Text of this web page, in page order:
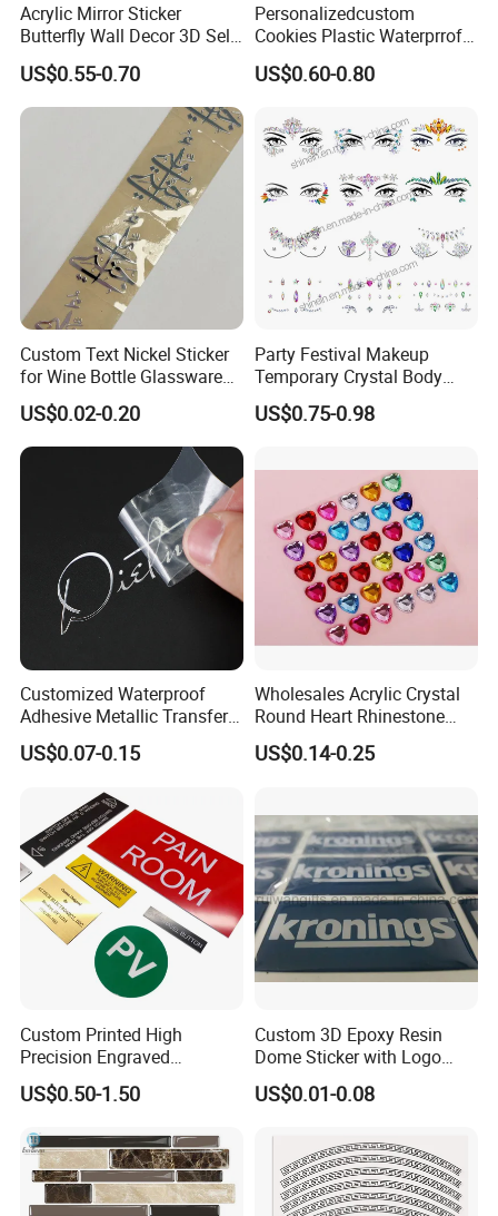
Acrylic Mirror Sticker
Butterfly Wall Decor 3D Self-
Adhesive Mirror Room
Decoration
US$0.55-0.70
Personalizedcustom
Cookies Plastic Waterprrof
Label Sticker Printing
Machine Roll Gold Foil
US$0.60-0.80
Custom Text Nickel Sticker
for Wine Bottle Glassware
Branding Decoration
Special Event Nickel
Transfer Sticker
US$0.02-0.20
Party Festival Makeup
Temporary Crystal Body
Jewel Sticker Adhesive
Rhinestone Face Gem
US$0.75-0.98
Customized Waterproof
Adhesive Metallic Transfer
Sticker with Logo for for
Boxes
US$0.07-0.15
Wholesales Acrylic Crystal
Round Heart Rhinestone
Sticker
US$0.14-0.25
Custom Printed High
Precision Engraved
Traffolyte Namaplates
Durable Industrial Grade
for Safety
US$0.50-1.50
Custom 3D Epoxy Resin
Dome Sticker with Logo
Printed
US$0.01-0.08